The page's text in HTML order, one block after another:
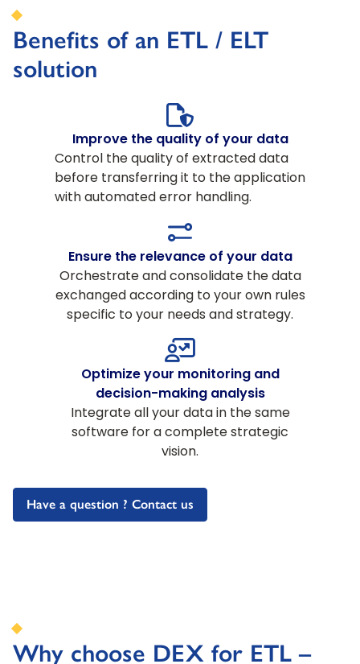
Benefits of an ETL / ELT
solution
Improve the quality of your data
Control the quality of extracted data
before transferring it to the application
with automated error handling.
Ensure the relevance of your data
Orchestrate and consolidate the data
exchanged according to your own rules
specific to your needs and strategy.
Optimize your monitoring and
decision-making analysis
Integrate all your data in the same
software for a complete strategic
vision.
Have a question ? Contact us
Why choose DEX for ETL –